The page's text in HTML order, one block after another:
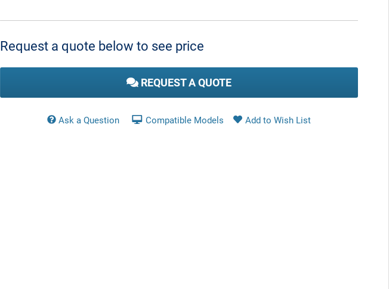
Stock:
Request a quote below to see price
REQUEST A QUOTE
Ask a Question Compatible Models